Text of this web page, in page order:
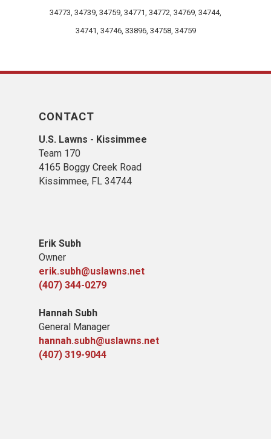
34773, 34739, 34759, 34771, 34772, 34769, 34744,
34741, 34746, 33896, 34758, 34759
CONTACT
U.S. Lawns - Kissimmee
Team 170
4165 Boggy Creek Road
Kissimmee, FL 34744
Erik Subh
Owner
erik.subh@uslawns.net
(407) 344-0279
Hannah Subh
General Manager
hannah.subh@uslawns.net
(407) 319-9044